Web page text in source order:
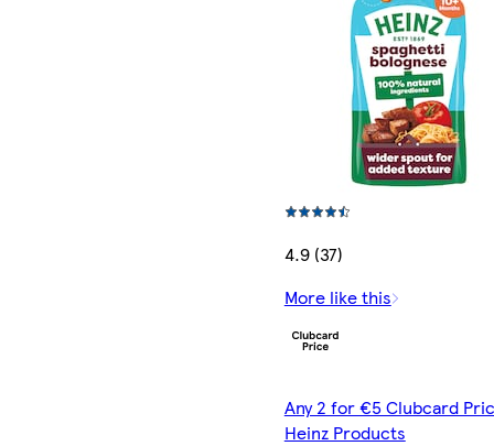
4.9 (37)
More like this
Any 2 for €5 Clubcard
Heinz Products